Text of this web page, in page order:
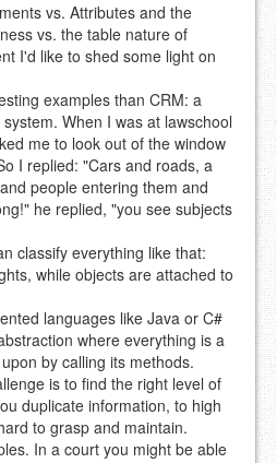
vs. Attributes and the
vs. the table nature of
I'd like to shed some light on
examples than CRM: a
When I was at lawschool
me to look out of the window
I replied: "Cars and roads, a
people entering them and
he replied, "you see subjects
classify everything like that:
while objects are attached to
languages like Java or C#
where everything is a
by calling its methods.
is to find the right level of
duplicate information, to high
to grasp and maintain.
In a court you might be able